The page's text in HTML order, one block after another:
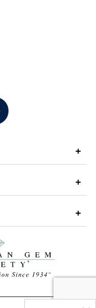
+
+
+